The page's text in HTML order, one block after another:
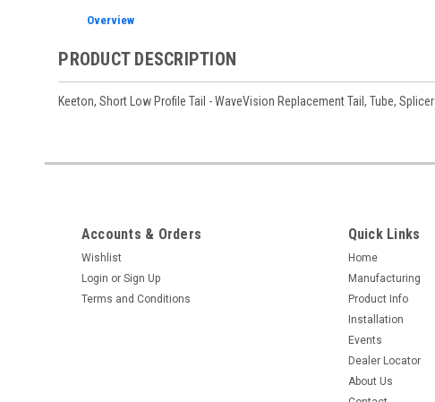
Overview
PRODUCT DESCRIPTION
Keeton, Short Low Profile Tail - WaveVision Replacement Tail, Tube, Splicer
Accounts & Orders
Wishlist
Login or Sign Up
Terms and Conditions
Quick Links
Home
Manufacturing
Product Info
Installation
Events
Dealer Locator
About Us